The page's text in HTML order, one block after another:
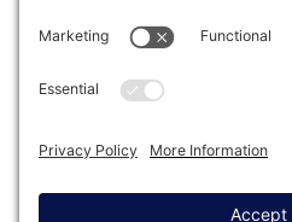
Last modified: September